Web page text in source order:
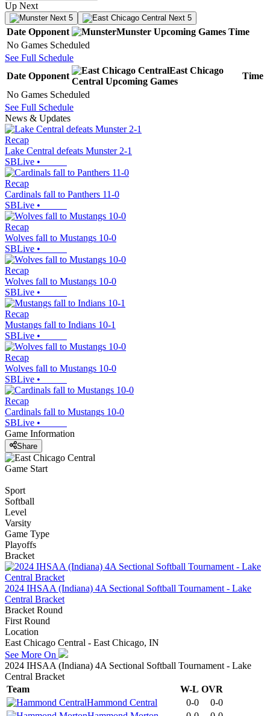
Up Next
Next 5 Next 5
Date Opponent Munster Upcoming Games Time
No Games Scheduled
See Full Schedule
Date Opponent
East Chicago
Central Upcoming Games
Time
No Games Scheduled
See Full Schedule
News & Updates
Recap
Lake Central defeats Munster 2-1
SBLive •
Recap
Cardinals fall to Panthers 11-0
SBLive •
Recap
Wolves fall to Mustangs 10-0
SBLive •
Recap
Wolves fall to Mustangs 10-0
SBLive •
Recap
Mustangs fall to Indians 10-1
SBLive •
Recap
Wolves fall to Mustangs 10-0
SBLive •
Recap
Cardinals fall to Mustangs 10-0
SBLive •
Game Information
Share
Game Start
Sport
Softball
Level
Varsity
Game Type
Playoffs
Bracket
2024 IHSAA (Indiana) 4A Sectional Softball Tournament - Lake
Central Bracket
Bracket Round
First Round
Location
East Chicago Central - East Chicago, IN
See More On
2024 IHSAA (Indiana) 4A Sectional Softball Tournament - Lake
Central Bracket
Team
W-L OVR
Hammond Central
0-0
0-0